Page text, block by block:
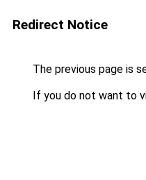
Redirect Notice
The previous page is
If you do not want to